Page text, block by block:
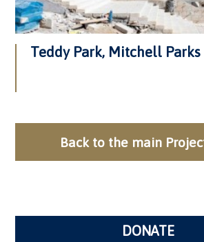
Teddy Park, Mitchell Parks
Back to the main
DONATE